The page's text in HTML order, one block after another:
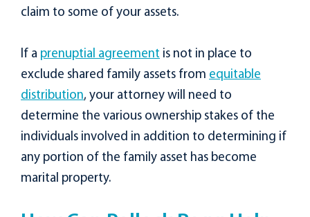
claim to some of your assets.
If a prenuptial agreement is not in place to
exclude shared family assets from equitable
distribution, your attorney will need to
determine the various ownership stakes of the
individuals involved in addition to determining if
any portion of the family asset has become
marital property.